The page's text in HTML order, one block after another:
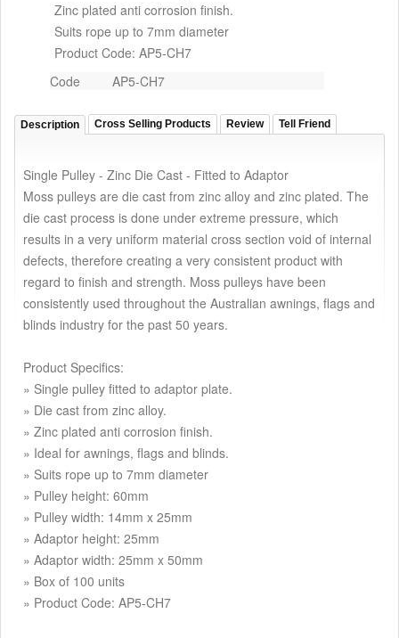
Zinc plated anti corrosion finish.
Suits rope up to 7mm diameter
Product Code: AP5-CH7
Code
AP5-CH7
Description Cross Selling Products Review Tell Friend
Single Pulley - Zinc Die Cast - Fitted to Adaptor
Moss pulleys are die cast from zinc alloy and zinc plated. The
die cast process is done under extreme pressure, which
results in a very uniform material cross section void of internal
defects, therefore creating a very consistent product with
regard to finish and strength. Moss pulleys have been
consistently used throughout the Australian awnings, flags and
blinds industry for the past 50 years.
Product Specifics:
» Single pulley fitted to adaptor plate.
» Die cast from zinc alloy.
» Zinc plated anti corrosion finish.
» Ideal for awnings, flags and blinds.
» Suits rope up to 7mm diameter
» Pulley height: 60mm
» Pulley width: 14mm x 25mm
» Adaptor height: 25mm
» Adaptor width: 25mm x 50mm
» Box of 100 units
» Product Code: AP5-CH7